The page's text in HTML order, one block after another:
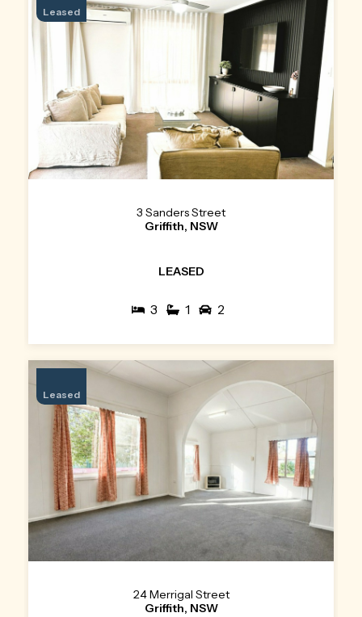
Leased
3 Sanders Street
Griffith, NSW
LEASED
3 1 2
Leased
24 Merrigal Street
Griffith, NSW